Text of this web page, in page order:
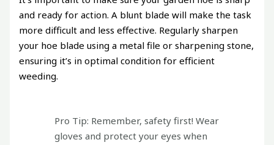
and ready for action. A blunt blade will make the task
more difficult and less effective. Regularly sharpen
your hoe blade using a metal file or sharpening stone,
ensuring it’s in optimal condition for efficient
weeding.
Pro Tip: Remember, safety first! Wear
gloves and protect your eyes when